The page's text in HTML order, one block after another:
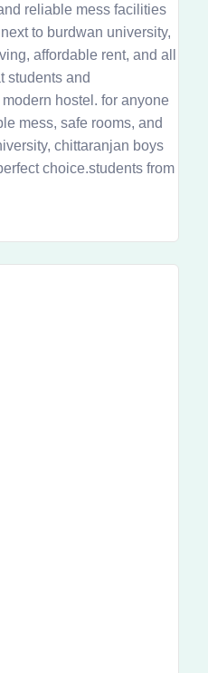
reliable mess facilities
to burdwan university,
affordable rent, and all
students and
hostel. for anyone
mess, safe rooms, and
chittaranjan boys
choice.students from